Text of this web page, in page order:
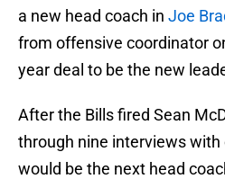
a new head coach in Joe
from offensive coordinator
year deal to be the new
After the Bills fired Sean
through nine interviews
would be the next head